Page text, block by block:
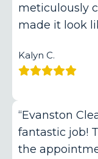
meticulously
made it look
Kalyn C.
“Evanston
fantastic job!
the